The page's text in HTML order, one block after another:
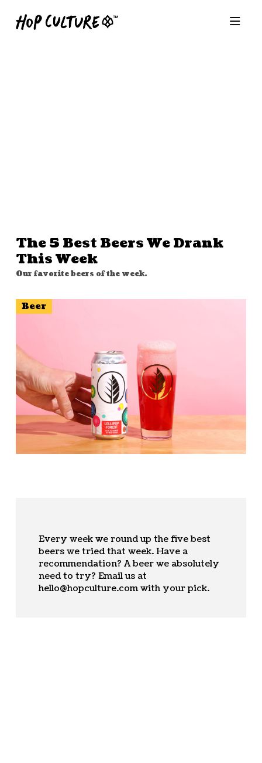
The 5 Best Beers We Drank
This Week
Our favorite beers of the week.
Beer
Every week we round up the five best
beers we tried that week. Have a
recommendation? A beer we absolutely
need to try? Email us at
hello@hopculture.comwith your pick.